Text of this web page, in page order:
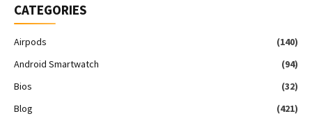
CATEGORIES
Airpods
(140)
Android Smartwatch
(94)
Bios
(32)
Blog
(421)